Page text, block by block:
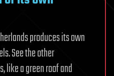
produces its own
See the other
like a green roof and